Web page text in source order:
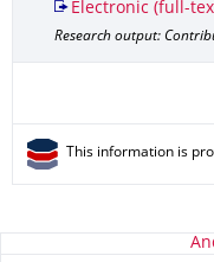
Electronic (full-
Research output:
This information is
About this page